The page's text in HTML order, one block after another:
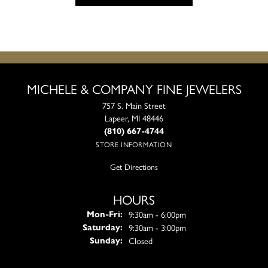
MICHELE & COMPANY FINE JEWELERS
757 S. Main Street
Lapeer, MI 48446
(810) 667-4744
STORE INFORMATION
Get Directions
HOURS
Mon-Fri:Monday - Friday:
9:30am - 6:00pm
Saturday: 9:30am - 3:00pm
Sunday: Closed